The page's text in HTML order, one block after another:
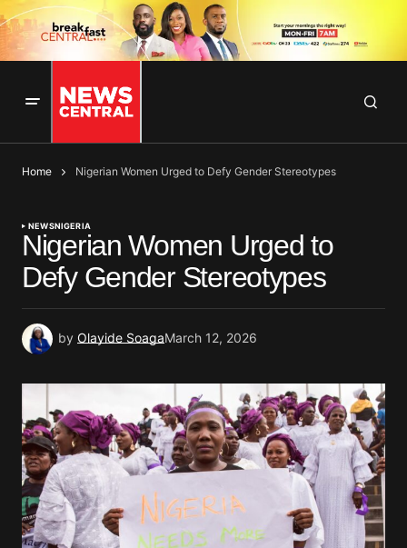
Home Nigerian Women Urged to Defy Gender Stereotypes
NEWSNIGERIA
Nigerian Women Urged to
Defy Gender Stereotypes
by Olayide SoagaMarch 12, 2026